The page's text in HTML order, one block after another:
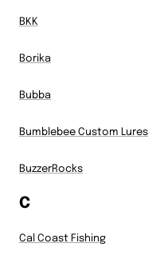
BKK
Borika
Bubba
Bumblebee Custom Lures
BuzzerRocks
C
Cal Coast Fishing